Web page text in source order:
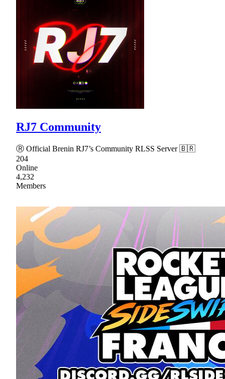
RJ7 Community
Ⓡ Official Brenin RJ7’s Community RLSS Server 🇧🇷
204
Online
4,232
Members